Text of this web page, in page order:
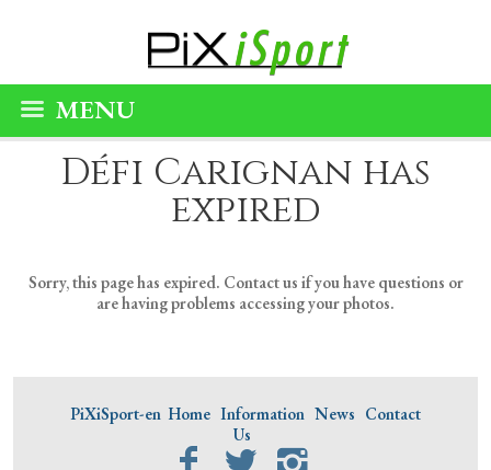
MENU
Défi Carignan has
expired
Sorry, this page has expired. Contact us if you have questions or
are having problems accessing your photos.
PiXiSport-en Home Information News Contact
Us